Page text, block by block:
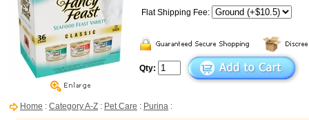
Flat Shipping Fee:
Qty:
Home : Category A-Z : Pet Care : Purina :